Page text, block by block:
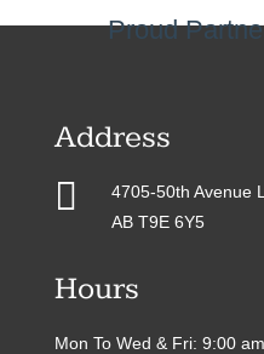
Proud
Address

4705-50th Avenue
AB T9E 6Y5
Hours
Mon To Wed & Fri: 9:00